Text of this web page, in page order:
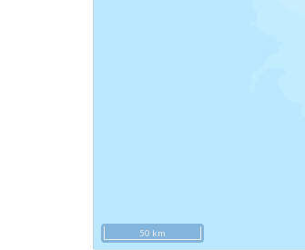
50 km